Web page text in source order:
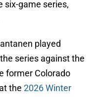
six-game series,
played
series against the
former Colorado
the 2026 Winter